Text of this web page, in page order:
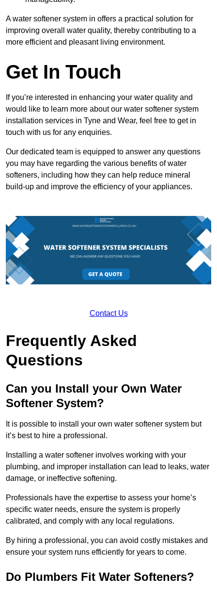
A water softener system in offers a practical solution for
improving overall water quality, thereby contributing to a
more efficient and pleasant living environment.
Get In Touch
If you’re interested in enhancing your water quality and
would like to learn more about our water softener system
installation services in Tyne and Wear, feel free to get in
touch with us for any enquiries.
Our dedicated team is equipped to answer any questions
you may have regarding the various benefits of water
softeners, including how they can help reduce mineral
build-up and improve the efficiency of your appliances.
Contact Us
Frequently Asked
Questions
Can you Install your Own Water
Softener System?
It is possible to install your own water softener system but
it’s best to hire a professional.
Installing a water softener involves working with your
plumbing, and improper installation can lead to leaks, water
damage, or ineffective softening.
Professionals have the expertise to assess your home’s
specific water needs, ensure the system is properly
calibrated, and comply with any local regulations.
By hiring a professional, you can avoid costly mistakes and
ensure your system runs efficiently for years to come.
Do Plumbers Fit Water Softeners?